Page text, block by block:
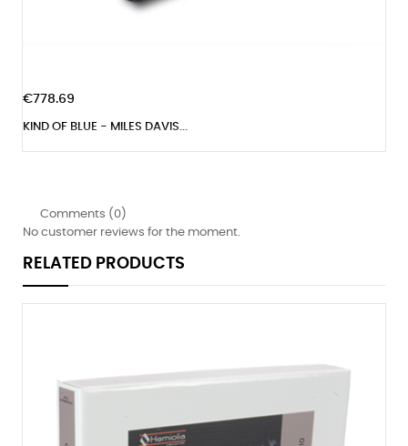
€778.69
KIND OF BLUE - MILES DAVIS...
Comments (0)
No customer reviews for the moment.
RELATED PRODUCTS